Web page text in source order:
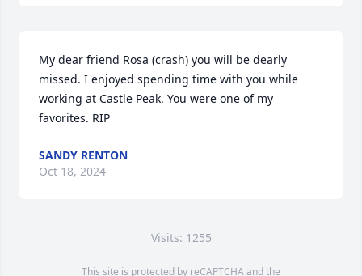
My dear friend Rosa (crash) you will be dearly
missed. I enjoyed spending time with you while
working at Castle Peak. You were one of my
favorites. RIP
SANDY RENTON
Oct 18, 2024
Visits: 1255
This site is protected by reCAPTCHA and the